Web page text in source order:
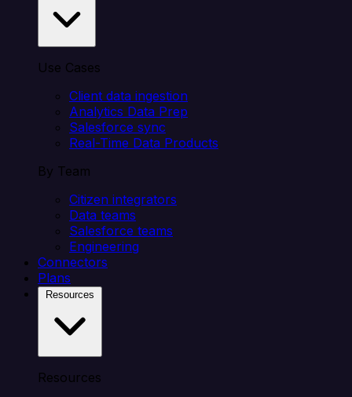
Use Cases
Client data ingestion
Analytics Data Prep
Salesforce sync
Real-Time Data Products
By Team
Citizen integrators
Data teams
Salesforce teams
Engineering
Connectors
Plans
Resources